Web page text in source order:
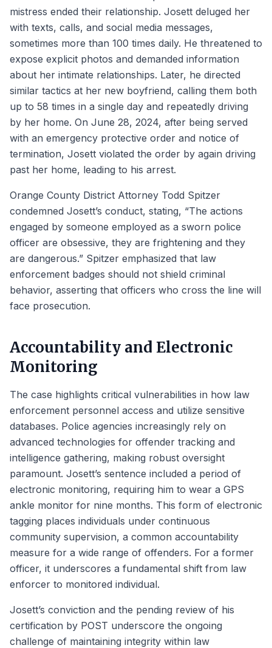
mistress ended their relationship. Josett deluged her
with texts, calls, and social media messages,
sometimes more than 100 times daily. He threatened to
expose explicit photos and demanded information
about her intimate relationships. Later, he directed
similar tactics at her new boyfriend, calling them both
up to 58 times in a single day and repeatedly driving
by her home. On June 28, 2024, after being served
with an emergency protective order and notice of
termination, Josett violated the order by again driving
past her home, leading to his arrest.
Orange County District Attorney Todd Spitzer
condemned Josett’s conduct, stating, “The actions
engaged by someone employed as a sworn police
officer are obsessive, they are frightening and they
are dangerous.” Spitzer emphasized that law
enforcement badges should not shield criminal
behavior, asserting that officers who cross the line will
face prosecution.
Accountability and Electronic
Monitoring
The case highlights critical vulnerabilities in how law
enforcement personnel access and utilize sensitive
databases. Police agencies increasingly rely on
advanced technologies for offender tracking and
intelligence gathering, making robust oversight
paramount. Josett’s sentence included a period of
electronic monitoring, requiring him to wear a GPS
ankle monitor for nine months. This form of electronic
tagging places individuals under continuous
community supervision, a common accountability
measure for a wide range of offenders. For a former
officer, it underscores a fundamental shift from law
enforcer to monitored individual.
Josett’s conviction and the pending review of his
certification by POST underscore the ongoing
challenge of maintaining integrity within law